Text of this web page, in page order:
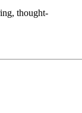
thought-